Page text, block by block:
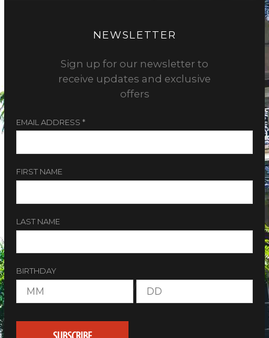
NEWSLETTER
Sign up for our newsletter to
receive updates and exclusive
offers
EMAIL ADDRESS *
FIRST NAME
LAST NAME
BIRTHDAY